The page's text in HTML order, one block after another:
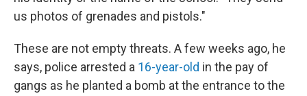
us photos of grenades and pistols."
These are not empty threats. A few weeks ago, he
says, police arrested a 16-year-old in the pay of
gangs as he planted a bomb at the entrance to the